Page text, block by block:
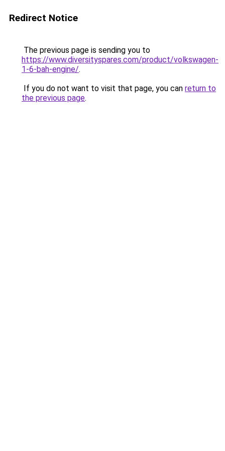
Redirect Notice
The previous page is sending you to
https://www.diversityspares.com/product/volkswagen-
1-6-bah-engine/.
If you do not want to visit that page, you can return to
the previous page.